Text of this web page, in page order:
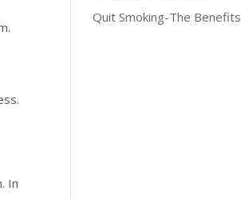
In
Quit Smoking-The Benefits